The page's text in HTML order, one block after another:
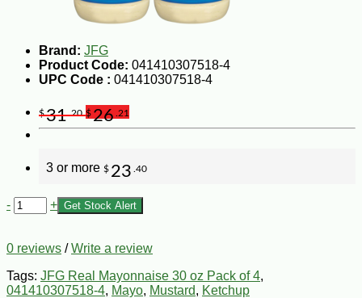
Brand: JFG
Product Code: 041410307518-4
UPC Code : 041410307518-4
$31.20 $26 .21
3 or more $ 23 .40
- + Get Stock Alert
0 reviews /Write a review
Tags: JFG Real Mayonnaise 30 oz Pack of 4,
041410307518-4, Mayo, Mustard, Ketchup